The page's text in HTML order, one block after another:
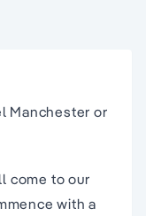
Manchester or
come to our
with a